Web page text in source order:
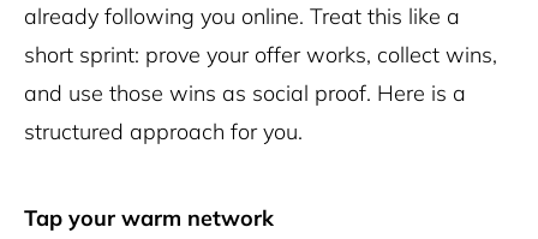
already following you online. Treat this like a
short sprint: prove your offer works, collect wins,
and use those wins as social proof. Here is a
structured approach for you.
Tap your warm network